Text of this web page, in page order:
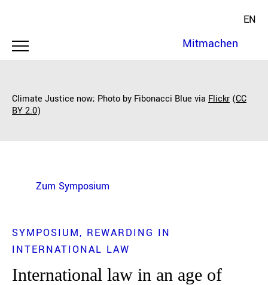
EN
Mitmachen
Climate Justice now; Photo by Fibonacci Blue via Flickr (CC
BY 2.0)
Zum Symposium
SYMPOSIUM
REWARDING IN
INTERNATIONAL LAW
International law in an age of